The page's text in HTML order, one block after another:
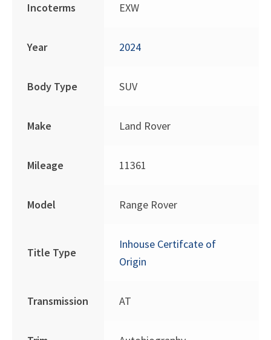
Incoterms EXW
Year 2024
Body Type SUV
Make Land Rover
Mileage 11361
Model Range Rover
Title Type
Inhouse Certifcate of
Origin
Transmission AT